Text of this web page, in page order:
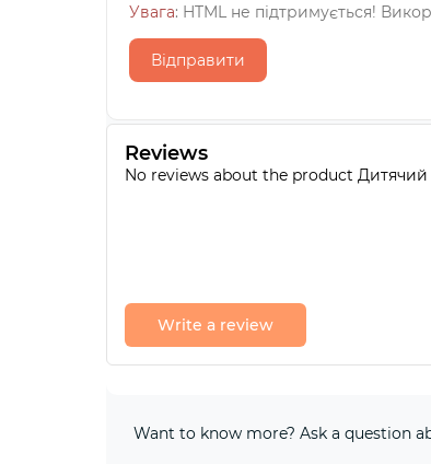
Увага: HTML не підтримується!
Відправити
Reviews
No reviews about the product Дитячий
Write a review
Want to know more? Ask a question